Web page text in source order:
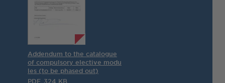
Addendum to the catalogue
of compulsory elective modu
les (to be phased out)
PDF, 324 KB